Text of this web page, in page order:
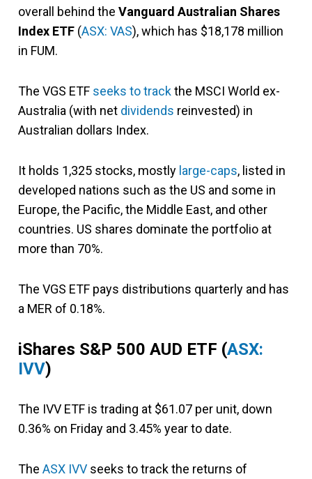
overall behind the Vanguard Australian Shares
Index ETF (ASX: VAS), which has $18,178 million
in FUM.
The VGS ETF seeks to trackthe MSCI World ex-
Australia (with net dividends reinvested) in
Australian dollars Index.
It holds 1,325 stocks, mostly large-caps, listed in
developed nations such as the US and some in
Europe, the Pacific, the Middle East, and other
countries. US shares dominate the portfolio at
more than 70%.
The VGS ETF pays distributions quarterly and has
a MER of 0.18%.
iShares S&P 500 AUD ETF (ASX:
IVV)
The IVV ETF is trading at $61.07 per unit, down
0.36% on Friday and 3.45% year to date.
The ASX IVV seeks to track the returns of